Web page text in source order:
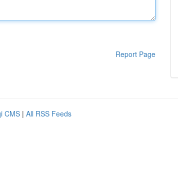
Report Page
CMS | All RSS Feeds